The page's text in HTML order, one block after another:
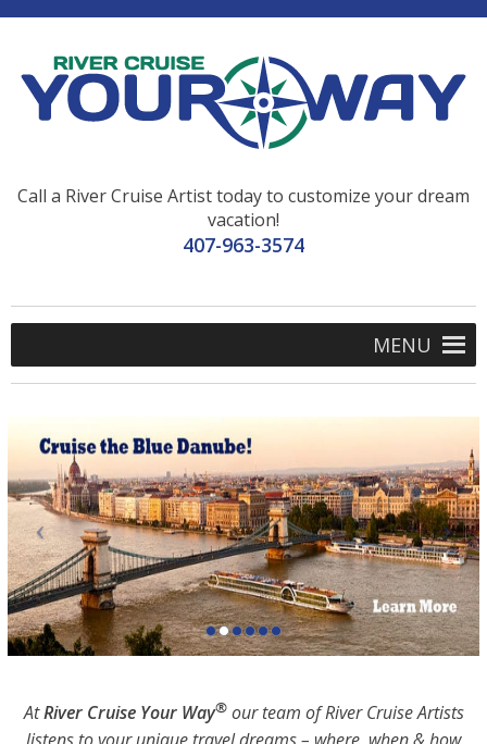
Call a River Cruise Artist today to customize your dream
vacation!
407-963-3574
MENU
AtRiver Cruise Your Way®our team of River Cruise Artists